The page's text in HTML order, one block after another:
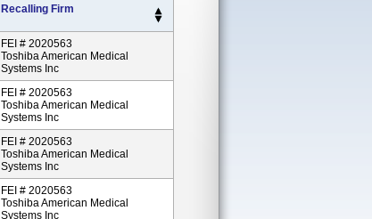
Recalling Firm
FEI # 2020563
Toshiba American Medical
Systems Inc
FEI # 2020563
Toshiba American Medical
Systems Inc
FEI # 2020563
Toshiba American Medical
Systems Inc
FEI # 2020563
Toshiba American Medical
Systems Inc